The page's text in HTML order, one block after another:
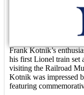
Frank Kotnik’s
his first Lionel train set
visiting the Railroad
Kotnik was impressed
featuring